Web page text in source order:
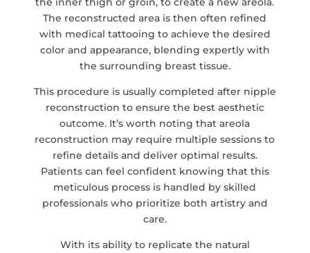
The reconstructed area is then often refined
with medical tattooing to achieve the desired
color and appearance, blending expertly with
the surrounding breast tissue.
This procedure is usually completed after nipple
reconstruction to ensure the best aesthetic
outcome. It’s worth noting that areola
reconstruction may require multiple sessions to
refine details and deliver optimal results.
Patients can feel confident knowing that this
meticulous process is handled by skilled
professionals who prioritize both artistry and
care.
With its ability to replicate the natural